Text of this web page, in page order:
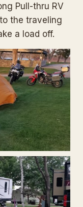
Pull-thru RV
the traveling
a load off.